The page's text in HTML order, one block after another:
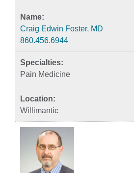
Craig Edwin Foster, MD
860.456.6944
Pain Medicine
Willimantic